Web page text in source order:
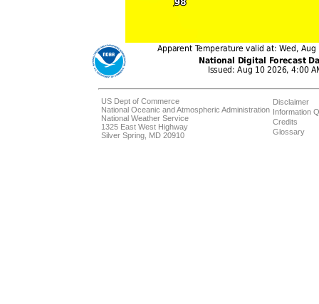
US Dept of Commerce
National Oceanic and Atmospheric Administration
National Weather Service
1325 East West Highway
Silver Spring, MD 20910
Disclaimer
Information
Credits
Glossary